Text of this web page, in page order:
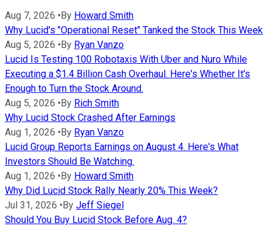
Aug 7, 2026 • By Howard Smith
Why Lucid's "Operational Reset" Tanked the Stock This Week
Aug 5, 2026 • By Ryan Vanzo
Lucid Is Testing 100 Robotaxis With Uber and Nuro While
Executing a $1.4 Billion Cash Overhaul. Here's Whether It's
Enough to Turn the Stock Around.
Aug 5, 2026 • By Rich Smith
Why Lucid Stock Crashed After Earnings
Aug 1, 2026 • By Ryan Vanzo
Lucid Group Reports Earnings on August 4. Here's What
Investors Should Be Watching.
Aug 1, 2026 • By Howard Smith
Why Did Lucid Stock Rally Nearly 20% This Week?
Jul 31, 2026 • By Jeff Siegel
Should You Buy Lucid Stock Before Aug. 4?